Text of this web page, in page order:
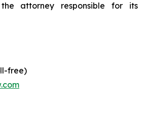
attorney responsible for its
free)